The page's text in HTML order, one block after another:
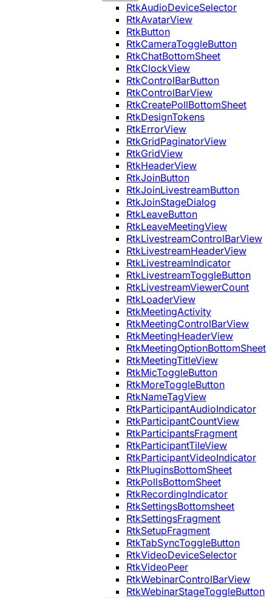
RtkAudioDeviceSelector
RtkAvatarView
RtkButton
RtkCameraToggleButton
RtkChatBottomSheet
RtkClockView
RtkControlBarButton
RtkControlBarView
RtkCreatePollBottomSheet
RtkDesignTokens
RtkErrorView
RtkGridPaginatorView
RtkGridView
RtkHeaderView
RtkJoinButton
RtkJoinLivestreamButton
RtkJoinStageDialog
RtkLeaveButton
RtkLeaveMeetingView
RtkLivestreamControlBarView
RtkLivestreamHeaderView
RtkLivestreamIndicator
RtkLivestreamToggleButton
RtkLivestreamViewerCount
RtkLoaderView
RtkMeetingActivity
RtkMeetingControlBarView
RtkMeetingHeaderView
RtkMeetingOptionBottomSheet
RtkMeetingTitleView
RtkMicToggleButton
RtkMoreToggleButton
RtkNameTagView
RtkParticipantAudioIndicator
RtkParticipantCountView
RtkParticipantsFragment
RtkParticipantTileView
RtkParticipantVideoIndicator
RtkPluginsBottomSheet
RtkPollsBottomSheet
RtkRecordingIndicator
RtkSettingsBottomsheet
RtkSettingsFragment
RtkSetupFragment
RtkTabSyncToggleButton
RtkVideoDeviceSelector
RtkVideoPeer
RtkWebinarControlBarView
RtkWebinarStageToggleButton